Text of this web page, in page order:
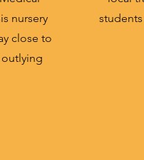
nursery
close to